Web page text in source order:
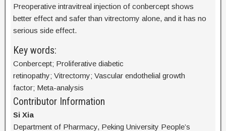
Preoperative intravitreal injection of conbercept shows
better effect and safer than vitrectomy alone, and it has no
serious side effect.
Key words:
Conbercept; Proliferative diabetic
retinopathy; Vitrectomy; Vascular endothelial growth
factor; Meta-analysis
Contributor Information
Si Xia
Department of Pharmacy, Peking University People’s